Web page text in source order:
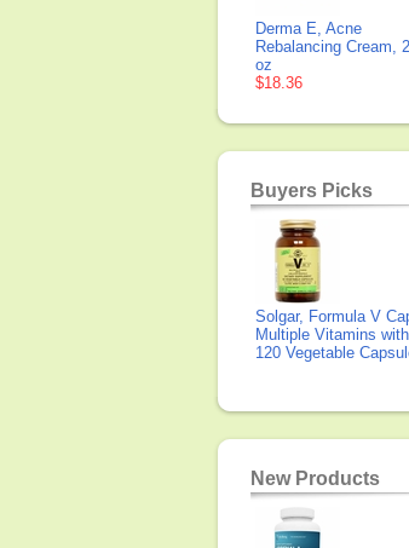
Derma E, Acne
Rebalancing Cream, 2
oz
$18.36
Buyers Picks
Solgar, Formula V
Multiple Vitamins
120 Vegetable
New Products